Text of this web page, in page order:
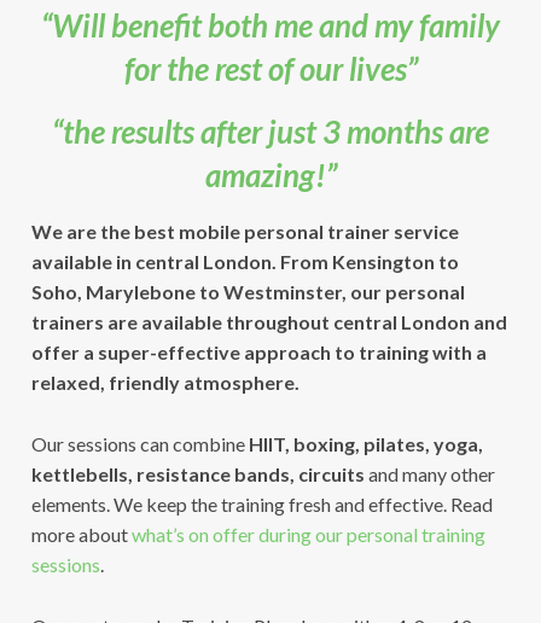
“Will benefit both me and my family
for the rest of our lives”
“the results after just 3 months are
amazing!”
We are the best mobile personal trainer service
available in central London. From Kensington to
Soho, Marylebone to Westminster, our personal
trainers are available throughout central London and
offer a super-effective approach to training with a
relaxed, friendly atmosphere.
Our sessions can combine HIIT, boxing, pilates, yoga,
kettlebells, resistance bands, circuits and many other
elements. We keep the training fresh and effective. Read
more aboutwhat’s on offer during our personal training
sessions.